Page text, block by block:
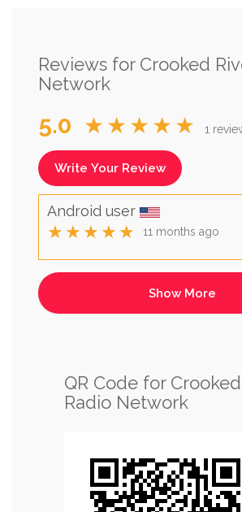
Reviews for Crooked
Network
5.0 ★★★★★ 1
Write Your Review
Android user
★★★★★ 11 months ago
QR Code for
Radio Network